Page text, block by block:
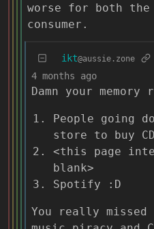
worse for both
consumer.
ikt@aussie.zone
4 months ago
Damn your
People going
store to buy
<this page
blank>
Spotify :D
You really missed